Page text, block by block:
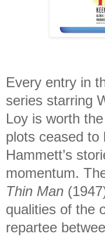
Every entry in
series starring
Loy is worth
plots ceased to
Hammett’s
momentum.
Thin Man
qualities of the
repartee